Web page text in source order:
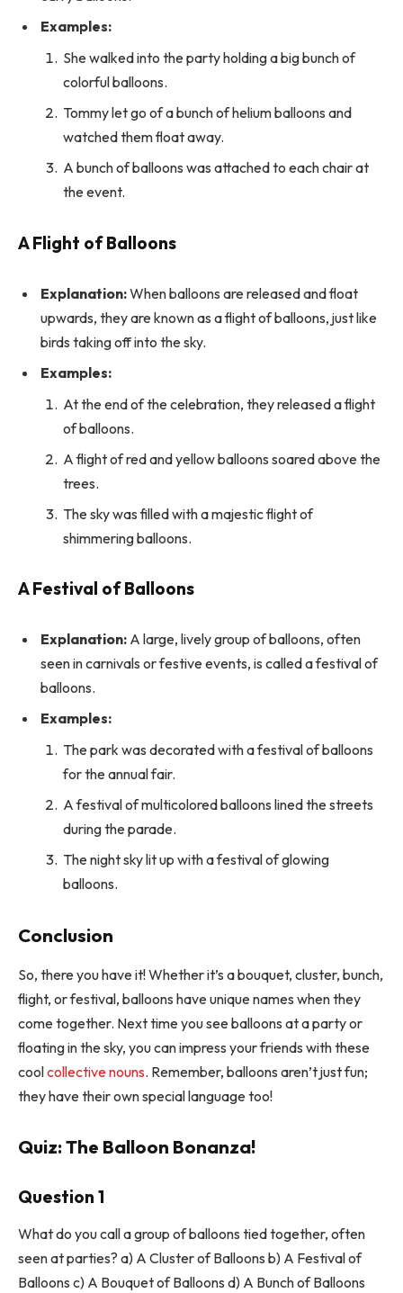
Examples:
She walked into the party holding a big bunch of
colorful balloons.
Tommy let go of a bunch of helium balloons and
watched them float away.
A bunch of balloons was attached to each chair at
the event.
A Flight of Balloons
Explanation:When balloons are released and float
upwards, they are known as a flight of balloons, just like
birds taking off into the sky.
Examples:
At the end of the celebration, they released a flight
of balloons.
A flight of red and yellow balloons soared above the
trees.
The sky was filled with a majestic flight of
shimmering balloons.
A Festival of Balloons
Explanation: A large, lively group of balloons, often
seen in carnivals or festive events, is called a festival of
balloons.
Examples:
The park was decorated with a festival of balloons
for the annual fair.
A festival of multicolored balloons lined the streets
during the parade.
The night sky lit up with a festival of glowing
balloons.
Conclusion
So, there you have it! Whether it’s a bouquet, cluster, bunch,
flight, or festival, balloons have unique names when they
come together. Next time you see balloons at a party or
floating in the sky, you can impress your friends with these
coolcollective nouns. Remember, balloons aren’t just fun;
they have their own special language too!
Quiz: The Balloon Bonanza!
Question 1
What do you call a group of balloons tied together, often
seen at parties? a) A Cluster of Balloons b) A Festival of
Balloons c) A Bouquet of Balloons d) A Bunch of Balloons